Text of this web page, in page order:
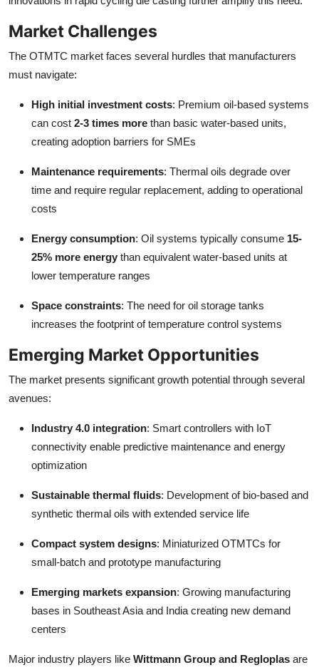
Market Challenges
The OTMTC market faces several hurdles that manufacturers
must navigate:
High initial investment costs: Premium oil-based systems
can cost 2-3 times more than basic water-based units,
creating adoption barriers for SMEs
Maintenance requirements: Thermal oils degrade over
time and require regular replacement, adding to operational
costs
Energy consumption: Oil systems typically consume 15-
25% more energy than equivalent water-based units at
lower temperature ranges
Space constraints: The need for oil storage tanks
increases the footprint of temperature control systems
Emerging Market Opportunities
The market presents significant growth potential through several
avenues:
Industry 4.0 integration: Smart controllers with IoT
connectivity enable predictive maintenance and energy
optimization
Sustainable thermal fluids: Development of bio-based and
synthetic thermal oils with extended service life
Compact system designs: Miniaturized OTMTCs for
small-batch and prototype manufacturing
Emerging markets expansion: Growing manufacturing
bases in Southeast Asia and India creating new demand
centers
Major industry players like Wittmann Group and Regloplas are